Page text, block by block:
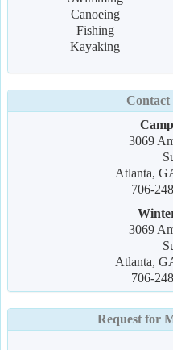
Canoeing
Fishing
Kayaking
3069
Atlanta,
706-
3069
Atlanta,
706-
Request for